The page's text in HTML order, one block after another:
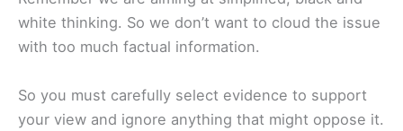
white thinking. So we don’t want to cloud the issue
with too much factual information.
So you must carefully select evidence to support
your view and ignore anything that might oppose it.